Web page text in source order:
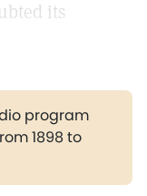
its
program
1898 to